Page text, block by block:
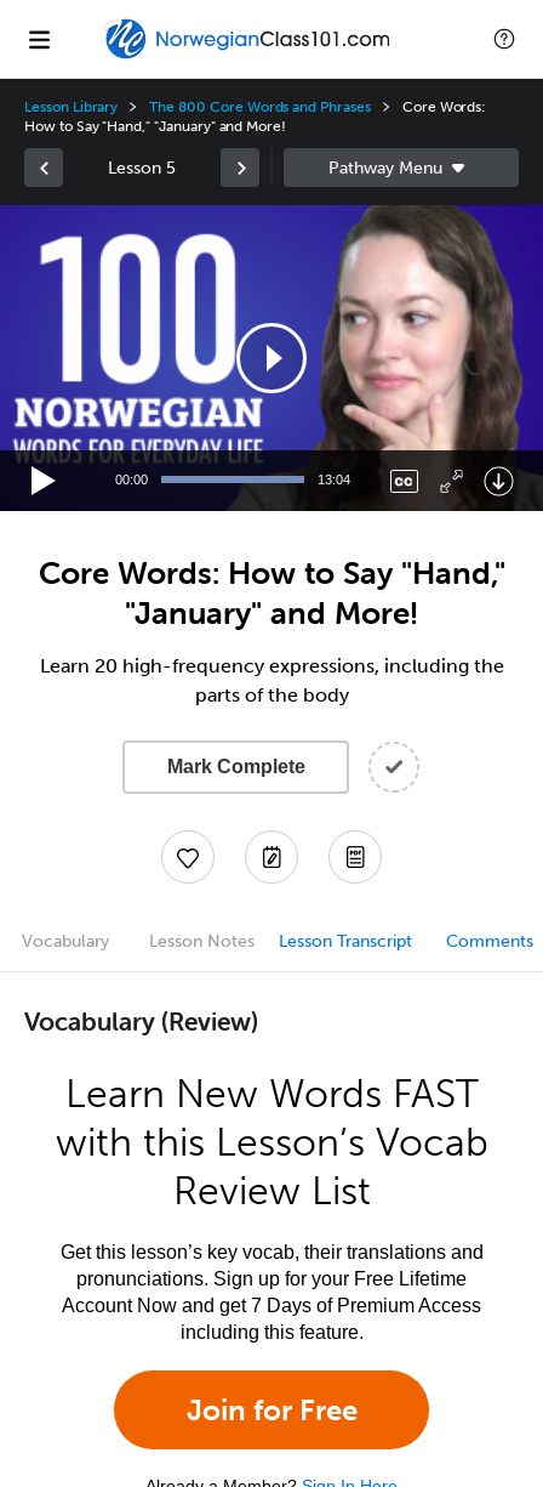
Lesson Library The 800 Core Words and Phrases
Core Words:
How to Say "Hand," "January" and More!
Lesson 5
Player
00:00 13:04
Core Words: How to Say "Hand,"
"January" and More!
Learn 20 high-frequency expressions, including the
parts of the body
Mark Complete
Vocabulary Lesson Notes Lesson Transcript Comments
Vocabulary (Review)
Learn New Words FAST
with this Lesson’s Vocab
Review List
Get this lesson’s key vocab, their translations and
pronunciations. Sign up for your Free Lifetime
Account Now and get 7 Days of Premium Access
including this feature.
Join for Free